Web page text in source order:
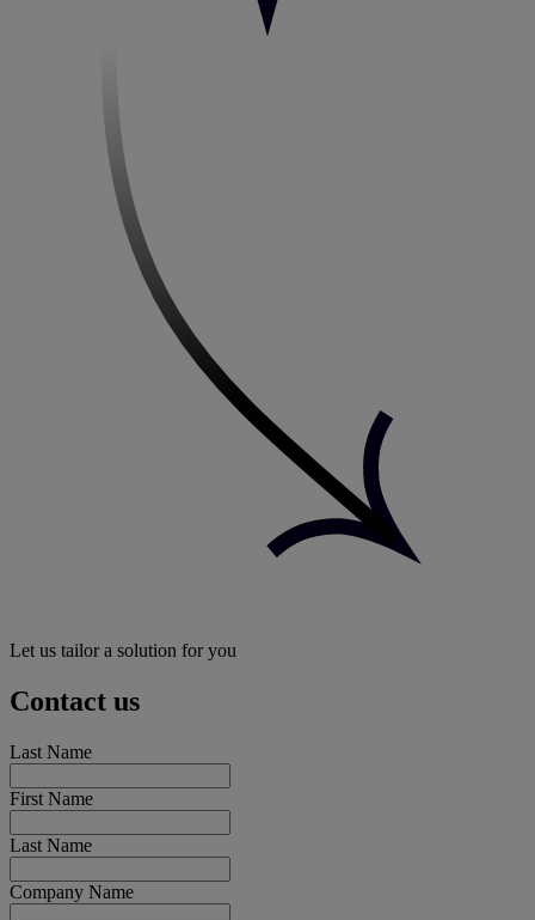
Let us tailor a solution for you
Contact us
Last Name
First Name
Last Name
Company Name